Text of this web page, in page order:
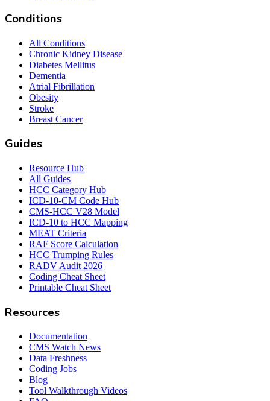
Conditions
All Conditions
Chronic Kidney Disease
Diabetes Mellitus
Dementia
Atrial Fibrillation
Obesity
Stroke
Breast Cancer
Guides
Resource Hub
All Guides
HCC Category Hub
ICD-10-CM Code Hub
CMS-HCC V28 Model
ICD-10 to HCC Mapping
MEAT Criteria
RAF Score Calculation
HCC Trumping Rules
RADV Audit 2026
Coding Cheat Sheet
Printable Cheat Sheet
Resources
Documentation
CMS Watch News
Data Freshness
Coding Jobs
Blog
Tool Walkthrough Videos